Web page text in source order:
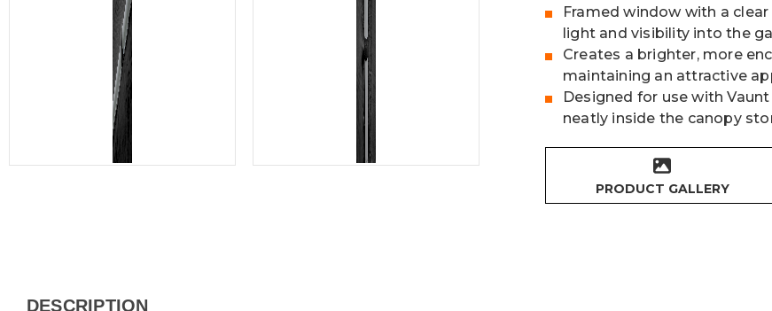
Framed window with a
light and visibility into the
Creates a brighter, more
maintaining an attractive
Designed for use with
neatly inside the canopy
PRODUCT GALLERY
DESCRIPTION